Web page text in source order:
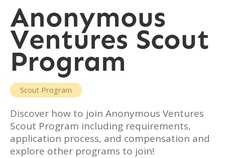
Anonymous
Ventures Scout
Program
Scout Program
Discover how to join Anonymous Ventures
Scout Program including requirements,
application process, and compensation and
explore other programs to join!